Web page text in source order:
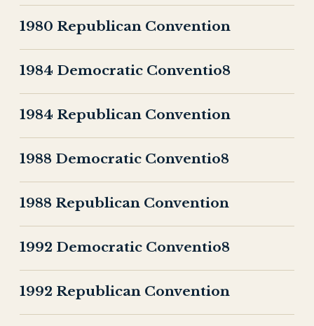
1980 Republican Convention
1984 Democratic Conventio8
1984 Republican Convention
1988 Democratic Conventio8
1988 Republican Convention
1992 Democratic Conventio8
1992 Republican Convention